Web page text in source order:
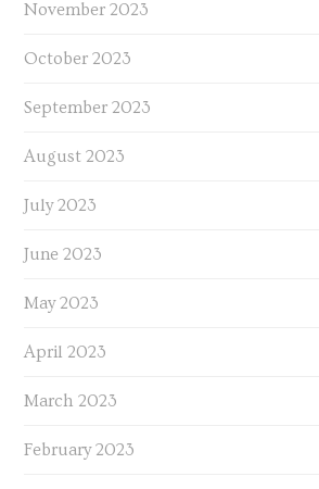
November 2023
October 2023
September 2023
August 2023
July 2023
June 2023
May 2023
April 2023
March 2023
February 2023